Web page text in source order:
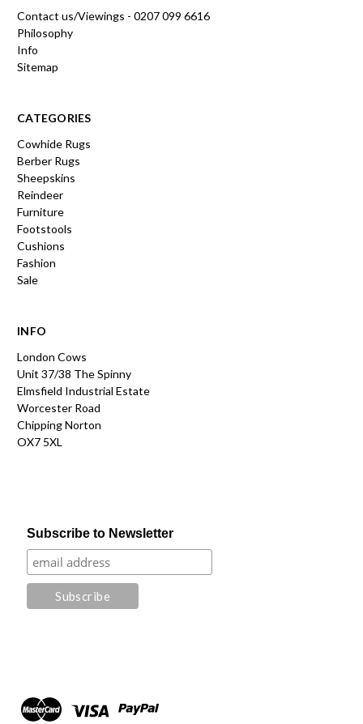
Contact us/Viewings - 0207 099 6616
Philosophy
Info
Sitemap
CATEGORIES
Cowhide Rugs
Berber Rugs
Sheepskins
Reindeer
Furniture
Footstools
Cushions
Fashion
Sale
INFO
London Cows
Unit 37/38 The Spinny
Elmsfield Industrial Estate
Worcester Road
Chipping Norton
OX7 5XL
Subscribe to Newsletter